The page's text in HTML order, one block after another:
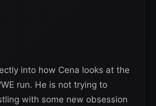
into how Cena looks at the
run. He is not trying to
with some new obsession